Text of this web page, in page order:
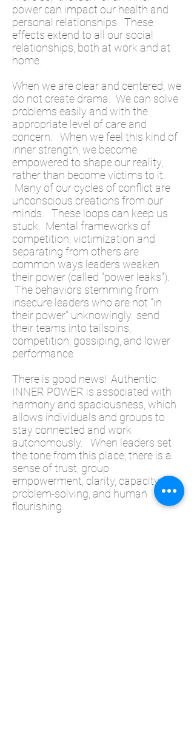
power can impact our health and
personal relationships. These
effects extend to all our social
relationships, both at work and at
home.
When we are clear and centered, we
do not create drama. We can solve
problems easily and with the
appropriate level of care and
concern. When we feel this kind of
inner strength, we become
empowered to shape our reality,
rather than become victims to it.
Many of our cycles of conflict are
unconscious creations from our
minds. These loops can keep us
stuck. Mental frameworks of
competition, victimization and
separating from others are
common ways leaders weaken
their power (called "power leaks").
The behaviors stemming from
insecure leaders who are not "in
their power" unknowingly send
their teams into tailspins,
competition, gossiping, and lower
performance.
There is good news! Authentic
INNER POWER is associated with
harmony and spaciousness, which
allows individuals and groups to
stay connected and work
autonomously. When leaders set
the tone from this place, there is a
sense of trust, group
empowerment, clarity, capacity for
problem-solving, and human
flourishing.